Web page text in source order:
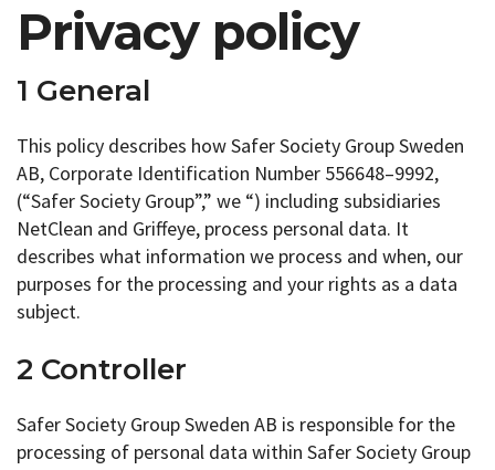
Privacy policy
1 General
This policy describes how Safer Society Group Sweden
AB, Corporate Identification Number 556648–9992,
(“Safer Society Group”,” we “) including subsidiaries
NetClean and Griffeye, process personal data. It
describes what information we process and when, our
purposes for the processing and your rights as a data
subject.
2 Controller
Safer Society Group Sweden AB is responsible for the
processing of personal data within Safer Society Group